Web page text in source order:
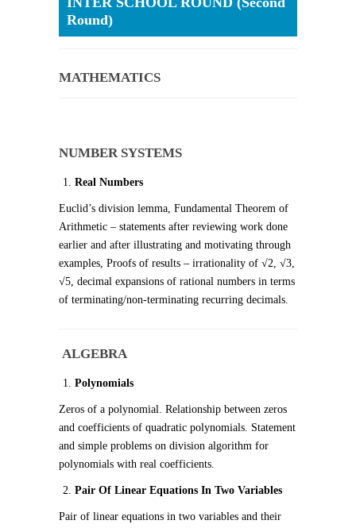
Round)
MATHEMATICS
NUMBER SYSTEMS
Real Numbers
Euclid’s division lemma, Fundamental Theorem of
Arithmetic – statements after reviewing work done
earlier and after illustrating and motivating through
examples, Proofs of results – irrationality of √2, √3,
√5, decimal expansions of rational numbers in terms
of terminating/non-terminating recurring decimals.
ALGEBRA
Polynomials
Zeros of a polynomial. Relationship between zeros
and coefficients of quadratic polynomials. Statement
and simple problems on division algorithm for
polynomials with real coefficients.
Pair Of Linear Equations In Two Variables
Pair of linear equations in two variables and their